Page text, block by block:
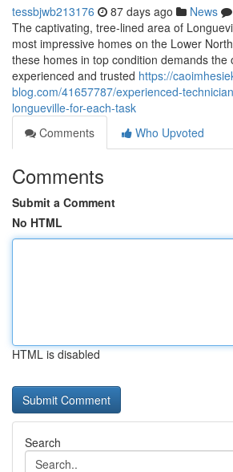
tessbjwb213176 87 days ago News
The captivating, tree-lined area of
most impressive homes on the Lower
these homes in top condition demands the
experienced and trusted https://
blog.com/41657787/experienced-
longueville-for-each-task
Comments
Who Upvoted
Comments
Submit a Comment
No HTML
HTML is disabled
Search